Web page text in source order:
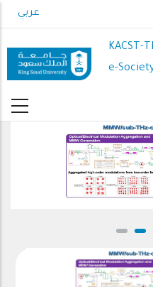
to
content
عربي
KACST-
e-